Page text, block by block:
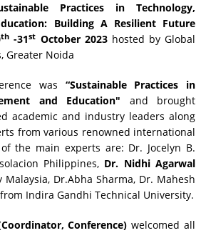
Practices in Technology,
Building A Resilient Future
th -31st October 2023hosted by Global
Greater Noida
was “SustainablePractices in
and Education" and brought
academic and industry leaders along
from various renowned international
the main experts are: Dr. Jocelyn B.
Philippines, Dr. Nidhi Agarwal
Dr.Abha Sharma, Dr. Mahesh
Indira Gandhi Technical University.
Conference)welcomed all